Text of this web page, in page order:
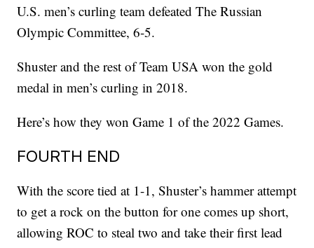
U.S. men’s curling team defeated The Russian
Olympic Committee, 6-5.
Shuster and the rest of Team USA won the gold
medal in men’s curling in 2018.
Here’s how they won Game 1 of the 2022 Games.
FOURTH END
With the score tied at 1-1, Shuster’s hammer attempt
to get a rock on the button for one comes up short,
allowing ROC to steal two and take their first lead